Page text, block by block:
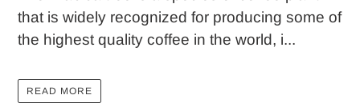
that is widely recognized for producing some of
the highest quality coffee in the world, i...
READ MORE